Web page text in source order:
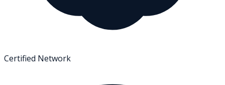
Certified Network